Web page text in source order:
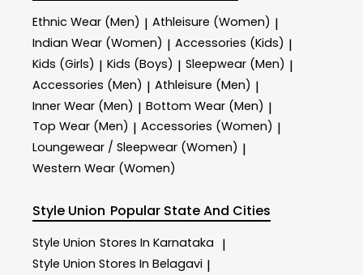
Ethnic Wear (Men) | Athleisure (Women) |
Indian Wear (Women) | Accessories (Kids) |
Kids (Girls) | Kids (Boys) | Sleepwear (Men) |
Accessories (Men) | Athleisure (Men) |
Inner Wear (Men) | Bottom Wear (Men) |
Top Wear (Men) | Accessories (Women) |
Loungewear / Sleepwear (Women) |
Western Wear (Women)
Style Union Popular State And Cities
Style Union Stores In Karnataka |
Style Union Stores In Belagavi |